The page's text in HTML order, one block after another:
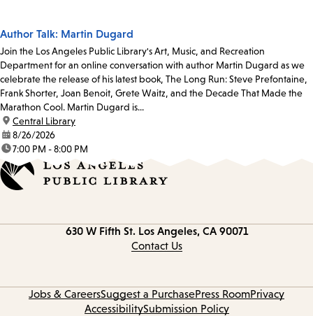
Author Talk: Martin Dugard
Join the Los Angeles Public Library's Art, Music, and Recreation
Department for an online conversation with author Martin Dugard as we
celebrate the release of his latest book, The Long Run: Steve Prefontaine,
Frank Shorter, Joan Benoit, Grete Waitz, and the Decade That Made the
Marathon Cool. Martin Dugard is...
location:
Central Library
date:8/26/2026
time:7:00 PM - 8:00 PM
630 W Fifth St. Los Angeles, CA 90071
Contact Us
Jobs & CareersSuggest a PurchasePress RoomPrivacy
AccessibilitySubmission Policy